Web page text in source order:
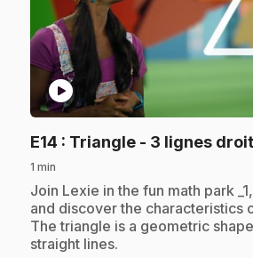
play_circle
E14 : Triangle - 3 lignes
1 min
.Join Lexie in the fun math park
and discover the characteristics
The triangle is a geometric
straight lines.